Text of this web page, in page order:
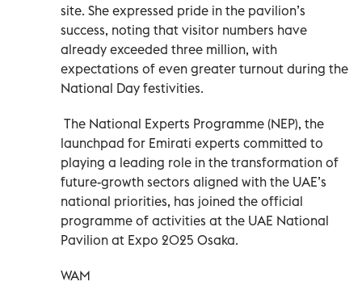
site. She expressed pride in the pavilion’s
success, noting that visitor numbers have
already exceeded three million, with
expectations of even greater turnout during the
National Day festivities.
The National Experts Programme (NEP), the
launchpad for Emirati experts committed to
playing a leading role in the transformation of
future-growth sectors aligned with the UAE’s
national priorities, has joined the official
programme of activities at the UAE National
Pavilion at Expo 2025 Osaka.
WAM